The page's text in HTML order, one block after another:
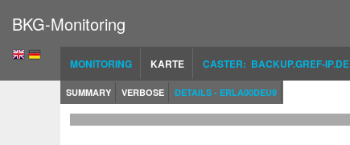
BKG-Monitoring
MONITORING KARTE CASTER: BACKUP.GREF-IP.DE
SUMMARY VERBOSE DETAILS - ERLA00DEU9